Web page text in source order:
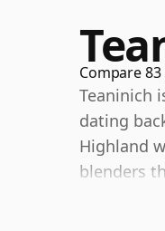
Compare
Teaninich
dating
Highland
blenders